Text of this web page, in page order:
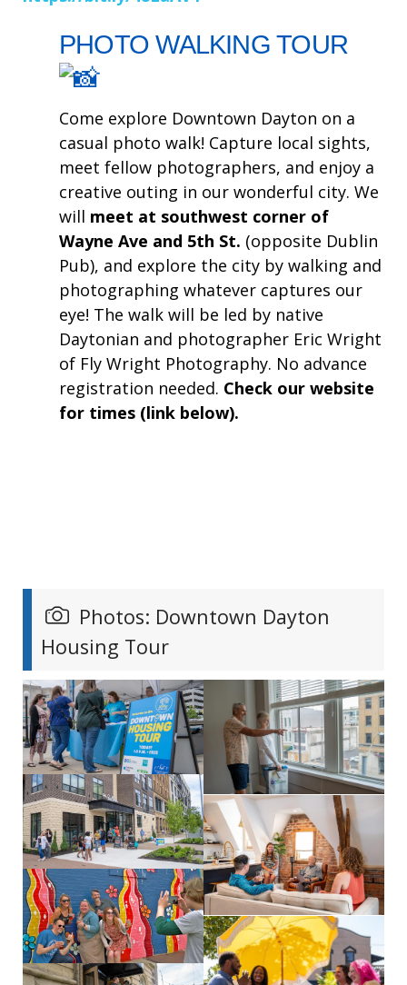
PHOTO WALKING TOUR
Come explore Downtown Dayton on a
casual photo walk! Capture local sights,
meet fellow photographers, and enjoy a
creative outing in our wonderful city. We
will meet at southwest corner of
Wayne Ave and 5th St. (opposite Dublin
Pub), and explore the city by walking and
photographing whatever captures our
eye! The walk will be led by native
Daytonian and photographer Eric Wright
of Fly Wright Photography. No advance
registration needed. Check our website
for times (link below).
Photos: Downtown Dayton
Housing Tour